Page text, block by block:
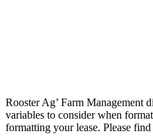
Rooster Ag’ Farm Management
variables to consider when
formatting your lease. Please